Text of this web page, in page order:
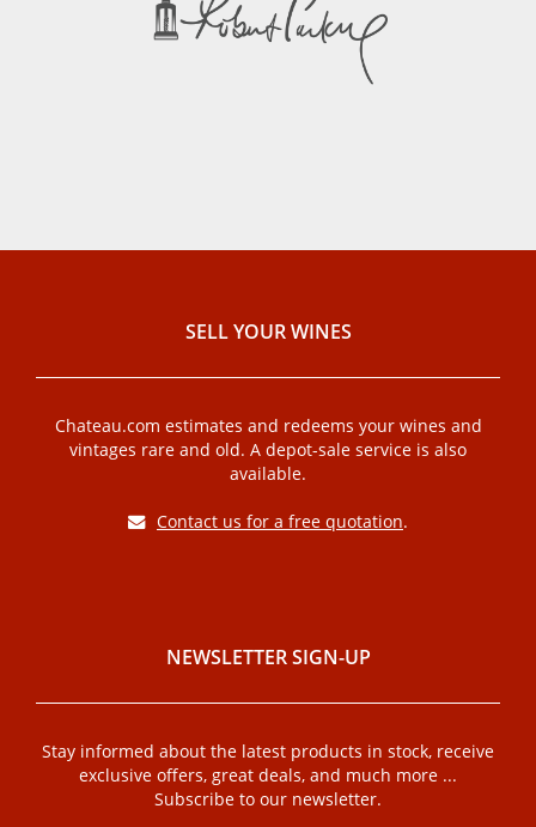
SELL ​​YOUR WINES
Chateau.com estimates and redeems your wines and
vintages rare and old. A depot-sale service is also
available.
Contact us for a free quotation.
NEWSLETTER SIGN-UP
Stay informed about the latest products in stock, receive
exclusive offers, great deals, and much more ...
Subscribe to our newsletter.